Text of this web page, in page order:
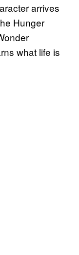
arrives
Hunger
what life is